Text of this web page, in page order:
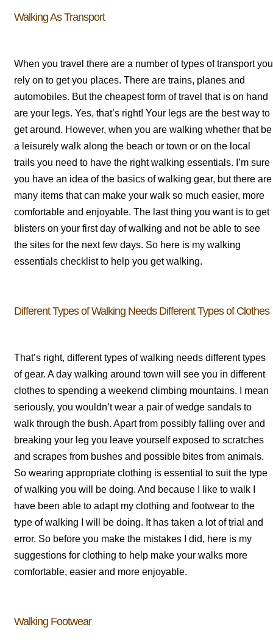
Walking As Transport
When you travel there are a number of types of transport you
rely on to get you places. There are trains, planes and
automobiles. But the cheapest form of travel that is on hand
are your legs. Yes, that’s right! Your legs are the best way to
get around. However, when you are walking whether that be
a leisurely walk along the beach or town or on the local
trails you need to have the right walking essentials. I’m sure
you have an idea of the basics of walking gear, but there are
many items that can make your walk so much easier, more
comfortable and enjoyable. The last thing you want is to get
blisters on your first day of walking and not be able to see
the sites for the next few days. So here is my walking
essentials checklist to help you get walking.
Different Types of Walking Needs Different Types of Clothes
That’s right, different types of walking needs different types
of gear. A day walking around town will see you in different
clothes to spending a weekend climbing mountains. I mean
seriously, you wouldn’t wear a pair of wedge sandals to
walk through the bush. Apart from possibly falling over and
breaking your leg you leave yourself exposed to scratches
and scrapes from bushes and possible bites from animals.
So wearing appropriate clothing is essential to suit the type
of walking you will be doing. And because I like to walk I
have been able to adapt my clothing and footwear to the
type of walking I will be doing. It has taken a lot of trial and
error. So before you make the mistakes I did, here is my
suggestions for clothing to help make your walks more
comfortable, easier and more enjoyable.
Walking Footwear